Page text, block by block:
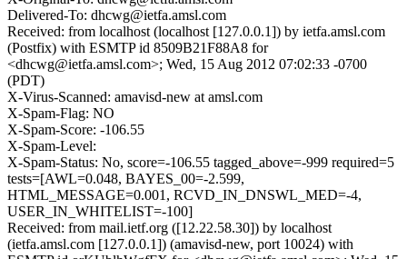
Delivered-To: dhcwg@ietfa.amsl.com
Received: from localhost (localhost [127.0.0.1]) by ietfa.amsl.com
(Postfix) with ESMTP id 8509B21F88A8 for
<dhcwg@ietfa.amsl.com>; Wed, 15 Aug 2012 07:02:33 -0700
(PDT)
X-Virus-Scanned: amavisd-new at amsl.com
X-Spam-Flag: NO
X-Spam-Score: -106.55
X-Spam-Level:
X-Spam-Status: No, score=-106.55 tagged_above=-999 required=5
tests=[AWL=0.048, BAYES_00=-2.599,
HTML_MESSAGE=0.001, RCVD_IN_DNSWL_MED=-4,
USER_IN_WHITELIST=-100]
Received: from mail.ietf.org ([12.22.58.30]) by localhost
(ietfa.amsl.com [127.0.0.1]) (amavisd-new, port 10024) with